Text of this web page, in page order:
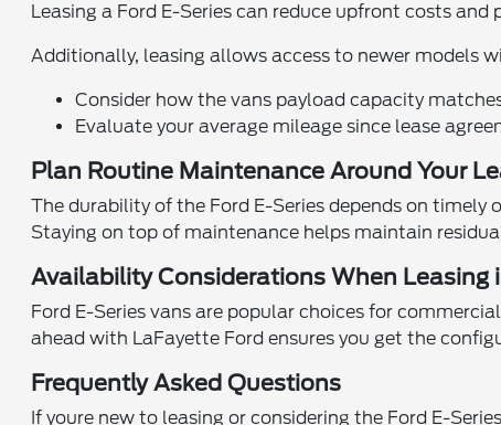
Leasing a Ford E-Series can reduce upfront costs
Additionally, leasing allows access to newer
Consider how the vans payload capacity
Evaluate your average mileage since lease
Plan Routine Maintenance Around Your
The durability of the Ford E-Series depends on timely
Staying on top of maintenance helps maintain
Availability Considerations When Leasing
Ford E-Series vans are popular choices for
ahead with LaFayette Ford ensures you get the
Frequently Asked Questions
If youre new to leasing or considering the Ford E-